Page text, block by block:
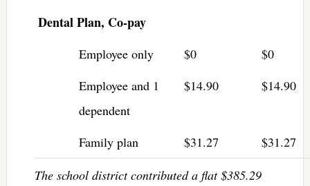
Dental Plan, Co-pay
Employee only $0
$0
Employee and 1
dependent
$14.90 $14.90
Family plan $31.27
$31.27
The school district contributed a flat $385.29